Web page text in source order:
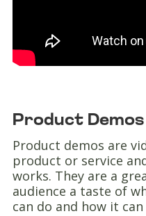
Product Demos
Product demos are
product or service
works. They are a
audience a taste of
can do and how it